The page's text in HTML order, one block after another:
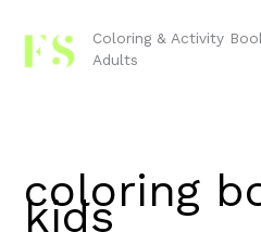
content
Coloring & Activity
Adults
coloring
kids
for: